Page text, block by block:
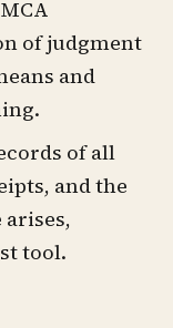
of judgment
and
of all
and the
tool.